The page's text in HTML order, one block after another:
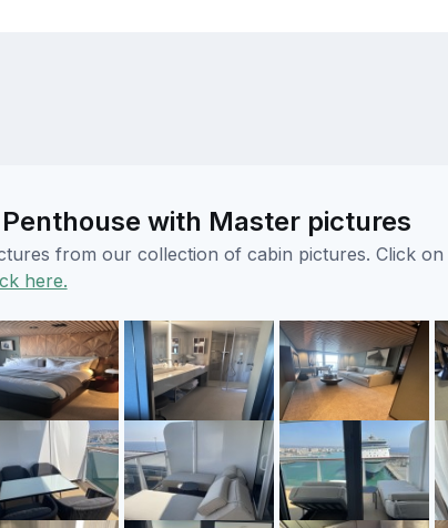
with Master pictures
from our collection of cabin pictures. Click
here.